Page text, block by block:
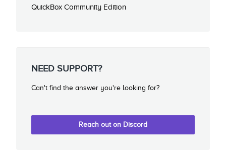
QuickBox Community Edition
NEED SUPPORT?
Can't find the answer you're looking for?
Reach out on Discord